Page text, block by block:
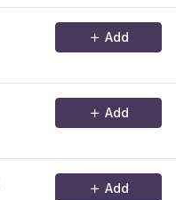
Add
Add
Add